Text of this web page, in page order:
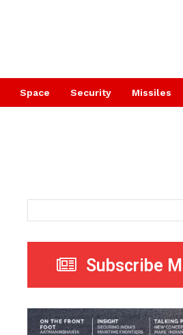
Space Security Missiles
Subscribe